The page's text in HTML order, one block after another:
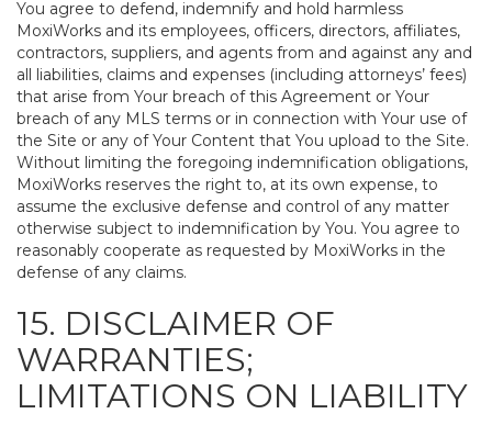
You agree to defend, indemnify and hold harmless
MoxiWorks and its employees, officers, directors, affiliates,
contractors, suppliers, and agents from and against any and
all liabilities, claims and expenses (including attorneys’ fees)
that arise from Your breach of this Agreement or Your
breach of any MLS terms or in connection with Your use of
the Site or any of Your Content that You upload to the Site.
Without limiting the foregoing indemnification obligations,
MoxiWorks reserves the right to, at its own expense, to
assume the exclusive defense and control of any matter
otherwise subject to indemnification by You. You agree to
reasonably cooperate as requested by MoxiWorks in the
defense of any claims.
15. DISCLAIMER OF
WARRANTIES;
LIMITATIONS ON LIABILITY